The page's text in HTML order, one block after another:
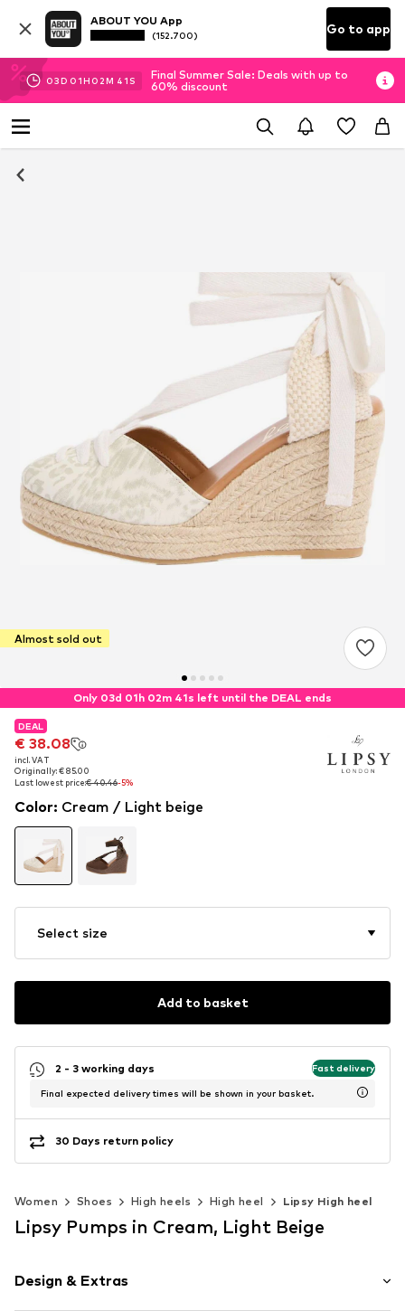
ABOUT YOU App
(152.700) Go to app
03D 01H 02M 41 S
Final Summer Sale: Deals with up to
60% discount
Almost sold out
Only 03d 01h 02m 41s left until the DEAL ends
DEAL
€ 38.08
incl. VAT
Originally: € 85.00
Last lowest price:€ 40.46-5%
DEAL
€ 38.08
incl. VAT
Originally: € 85.00
Last lowest price:€ 40.46-5%
Color: Cream / Light beige
Select size
Add to basket
2 - 3 working days Fast delivery
Final expected delivery times will be shown in your basket.
30 Days return policy
Women Shoes High heels High heel Lipsy High heel
Lipsy Pumps in Cream, Light Beige
Design & Extras